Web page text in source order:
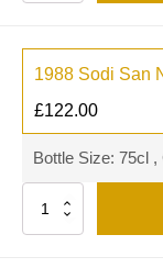
1988 Sodi San
£122.00
Bottle Size: 75cl
Quantity